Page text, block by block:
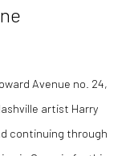
Avenue no. 24,
artist Harry
continuing through